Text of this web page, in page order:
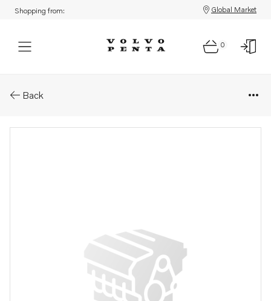
Shopping from: Global Market
0
Back